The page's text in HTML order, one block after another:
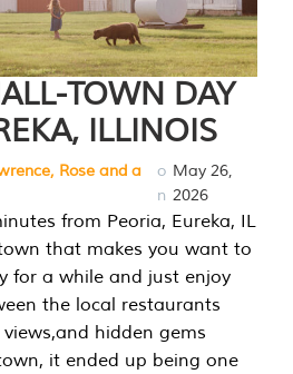
TOWN DAY
ILLINOIS
Rose and a
o
n
May 26,
2026
from Peoria, Eureka, IL
that makes you want to
for a while and just enjoy
the local restaurants
hidden gems
it ended up being one